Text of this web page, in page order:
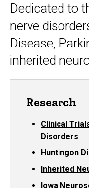
Main
navigation
Dedicated to
nerve
Disease,
inherited
Research
Clinical
Disorders
Huntingon
Inherited
Iowa